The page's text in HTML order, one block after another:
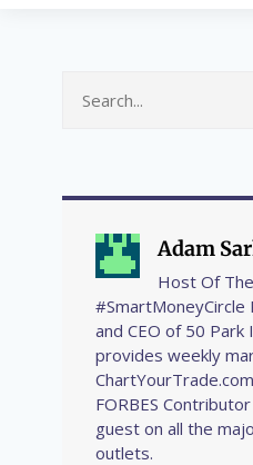
Adam
Host Of The
#SmartMoneyCircle
and CEO of 50
provides weekly
FORBES
guest on all the
outlets.